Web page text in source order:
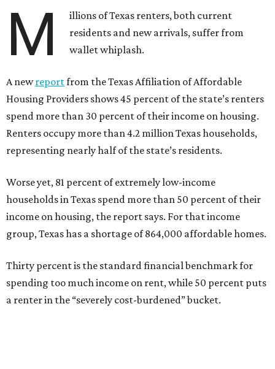
M
illions of Texas renters, both current
residents and new arrivals, suffer from
wallet whiplash.
A newreportfrom the Texas Affiliation of Affordable
Housing Providers shows 45 percent of the state’s renters
spend more than 30 percent of their income on housing.
Renters occupy more than 4.2 million Texas households,
representing nearly half of the state’s residents.
Worse yet, 81 percent of extremely low-income
households in Texas spend more than 50 percent of their
income on housing, the report says. For that income
group, Texas has a shortage of 864,000 affordable homes.
Thirty percent is the standard financial benchmark for
spending too much income on rent, while 50 percent puts
a renter in the “severely cost-burdened” bucket.